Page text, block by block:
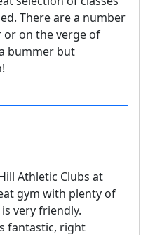
There are a number
on the verge of
bummer but
Athletic Clubs at
gym with plenty of
very friendly.
fantastic, right